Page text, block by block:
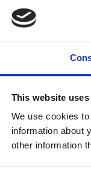
This website
We use cookies
information about
other information